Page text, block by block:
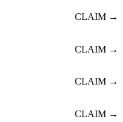
CLAIM →
CLAIM →
CLAIM →
CLAIM →